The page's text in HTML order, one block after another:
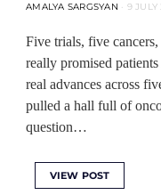
AMALYA SARGSYAN 9
Five trials, five
really promised
real advances across
pulled a hall full of
question…
VIEW POST